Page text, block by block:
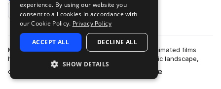
Add to likes
MNT - Moments of Wonder - Animated DramaAnimated films
have become a monumental part of the cinematic landscape,
capturing the hearts an imaginations …
more
experience. By using our website you
consent to all cookies in accordance with
our Cookie Policy. Privacy Policy
ACCEPT ALL DECLINE ALL
SHOW DETAILS